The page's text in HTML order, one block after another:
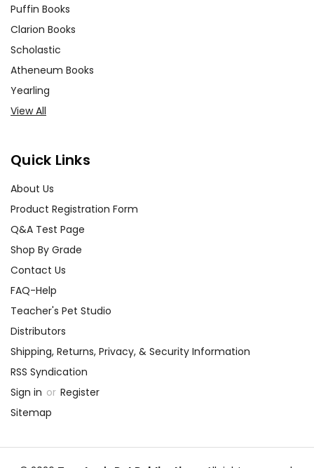
Puffin Books
Clarion Books
Scholastic
Atheneum Books
Yearling
View All
Quick Links
About Us
Product Registration Form
Q&A Test Page
Shop By Grade
Contact Us
FAQ-Help
Teacher's Pet Studio
Distributors
Shipping, Returns, Privacy, & Security Information
RSS Syndication
Sign in or Register
Sitemap